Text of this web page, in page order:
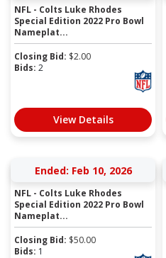
NFL - Colts Luke Rhodes
Special Edition 2022 Pro Bowl
Nameplat...
Closing Bid: $2.00
Bids: 2
View Details
Ended: Feb 10, 2026
NFL - Colts Luke Rhodes
Special Edition 2022 Pro Bowl
Nameplat...
Closing Bid: $50.00
Bids: 1